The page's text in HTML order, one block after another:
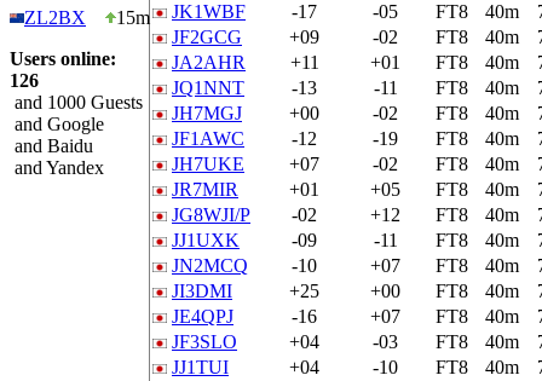
ZL2BX
15m
Users online:
126
and 1000 Guests
and Google
and Baidu
and Yandex
JK1WBF
-17 -05 FT8 40m
JF2GCG
+09 -02 FT8 40m
JA2AHR
+11 +01 FT8 40m
JQ1NNT
-13 -11 FT8 40m
JH7MGJ
+00 -02 FT8 40m
JF1AWC
-12 -19 FT8 40m
JH7UKE
+07 -02 FT8 40m
JR7MIR
+01 +05 FT8 40m
JG8WJI/P
-02 +12 FT8 40m
JJ1UXK
-09 -11 FT8 40m
JN2MCQ
-10 +07 FT8 40m
JI3DMI
+25 +00 FT8 40m
JE4QPJ
-16 +07 FT8 40m
JF3SLO
+04 -03 FT8 40m
JJ1TUI
+04 -10 FT8 40m